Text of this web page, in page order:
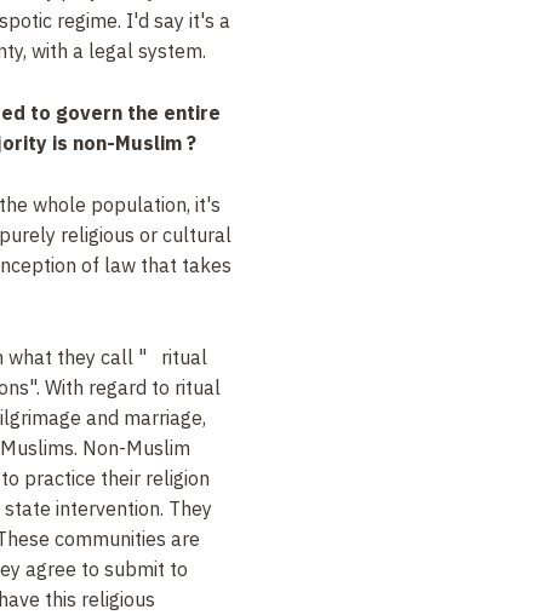
regime. I'd say it's a
with a legal system.
to govern the entire
is non-Muslim ?
whole population, it's
religious or cultural
of law that takes
what they call " ritual
With regard to ritual
and marriage,
Non-Muslim
practice their religion
intervention. They
communities are
agree to submit to
this religious